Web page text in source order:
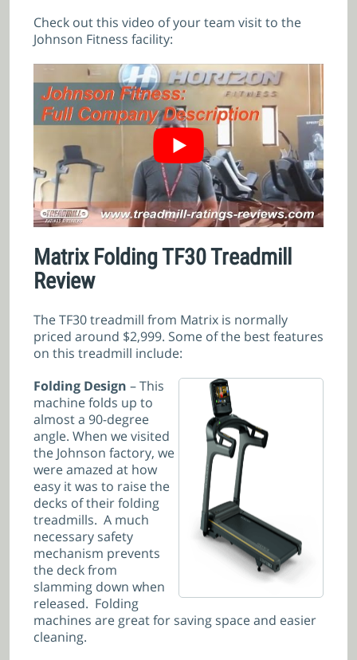
Check out this video of your team visit to the
Johnson Fitness facility:
Matrix Folding TF30 Treadmill
Review
The TF30 treadmill from Matrix is normally
priced around $2,999. Some of the best features
on this treadmill include:
Folding Design – This
machine folds up to
almost a 90-degree
angle. When we visited
the Johnson factory, we
were amazed at how
easy it was to raise the
decks of their folding
treadmills. A much
necessary safety
mechanism prevents
the deck from
slamming down when
released. Folding
machines are great for saving space and easier
cleaning.